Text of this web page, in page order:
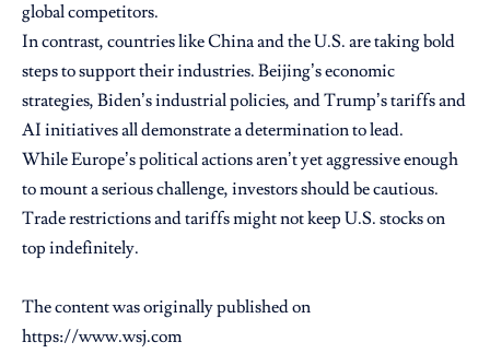
global competitors.
In contrast, countries like China and the U.S. are taking bold
steps to support their industries. Beijing’s economic
strategies, Biden’s industrial policies, and Trump’s tariffs and
AI initiatives all demonstrate a determination to lead.
While Europe’s political actions aren’t yet aggressive enough
to mount a serious challenge, investors should be cautious.
Trade restrictions and tariffs might not keep U.S. stocks on
top indefinitely.
The content was originally published on
https://www.wsj.com